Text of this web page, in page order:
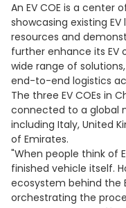
An EV COE is a center
showcasing existing
resources and
further enhance its EV
wide range of
end-to-end logistics
The three EV COEs in
connected to a global
including Italy, United
of Emirates.
"When people think of
finished vehicle itself.
ecosystem behind the
orchestrating the